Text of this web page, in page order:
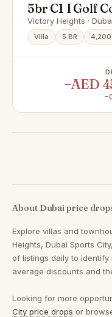
5br C1 I Golf
Genuine Seller
Victory Heights ·
Villa 5 BR
−AED
About Dubai price
Explore villas and
Heights, Dubai Sports
of listings daily to
average discounts and
Looking for more
City price drops or